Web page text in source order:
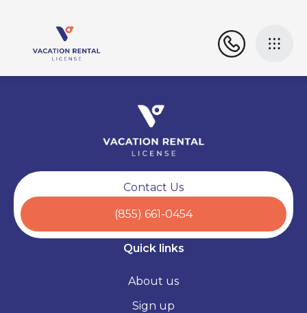
Contact Us
(855) 661-0454
Quick links
About us
Sign up